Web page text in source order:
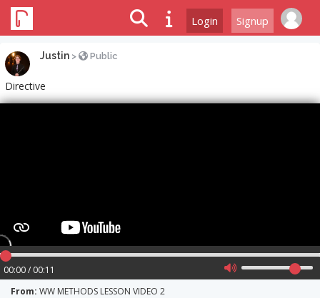
Login Signup
Justin > Public
Directive
00:00 / 00:11
From: WW METHODS LESSON VIDEO 2